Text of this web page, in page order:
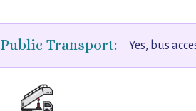
Public Transport: Yes, bus